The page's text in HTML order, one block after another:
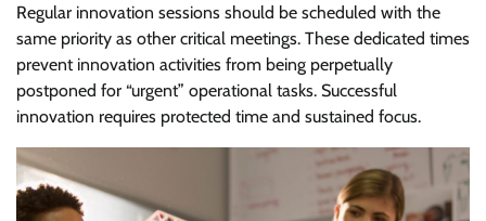
Regular innovation sessions should be scheduled with the
same priority as other critical meetings. These dedicated times
prevent innovation activities from being perpetually
postponed for “urgent” operational tasks. Successful
innovation requires protected time and sustained focus.